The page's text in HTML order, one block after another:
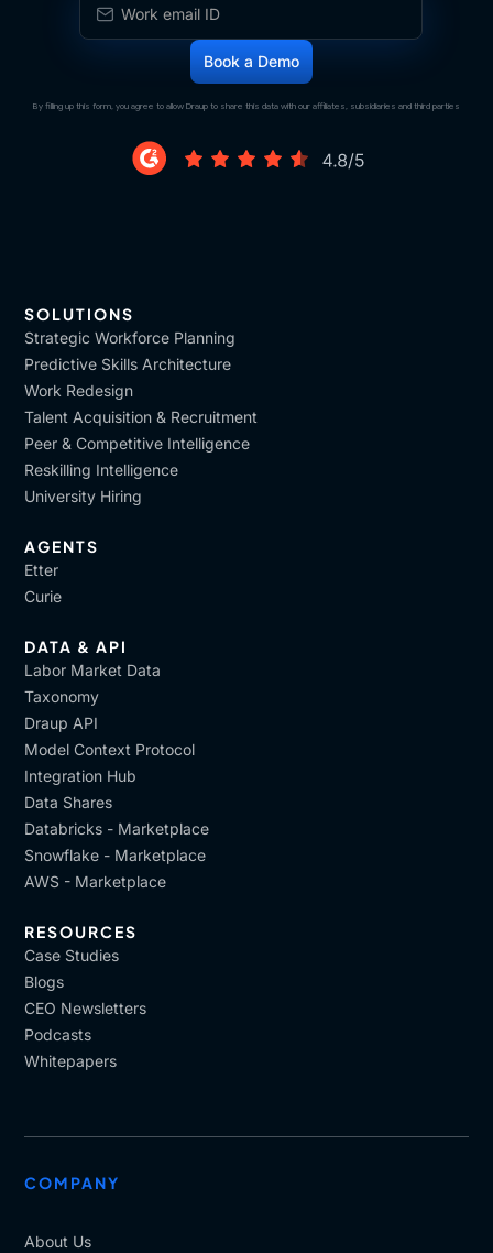
By filling up this form, you agree to allow Draup to share this data with our affiliates, subsidiaries and third parties
SOLUTIONS
Strategic Workforce Planning
Predictive Skills Architecture
Work Redesign
Talent Acquisition & Recruitment
Peer & Competitive Intelligence
Reskilling Intelligence
University Hiring
AGENTS
Etter
Curie
DATA & API
Labor Market Data
Taxonomy
Draup API
Model Context Protocol
Integration Hub
Data Shares
Databricks - Marketplace
Snowflake - Marketplace
AWS - Marketplace
RESOURCES
Case Studies
Blogs
CEO Newsletters
Podcasts
Whitepapers
COMPANY
About Us